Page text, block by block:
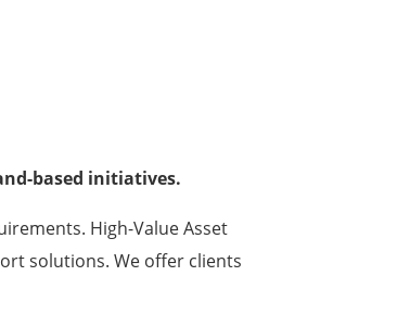
based initiatives.
High-Value Asset
solutions. We offer clients